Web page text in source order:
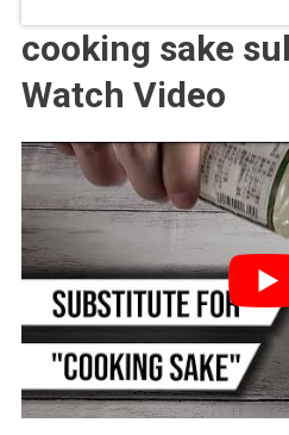
cooking sake
Watch Video